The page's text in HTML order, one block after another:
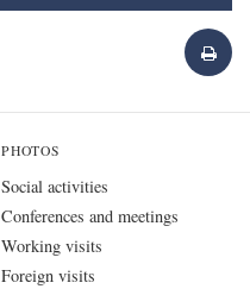
PHOTOS
Social activities
Conferences and meetings
Working visits
Foreign visits